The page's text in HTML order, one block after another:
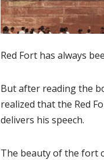
Red Fort has always
But after reading the
realized that the Red
delivers his speech.
The beauty of the fort